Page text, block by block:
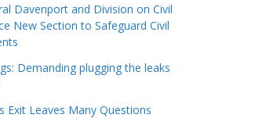
Davenport and Division on Civil
New Section to Safeguard Civil
Demanding plugging the leaks
Exit Leaves Many Questions